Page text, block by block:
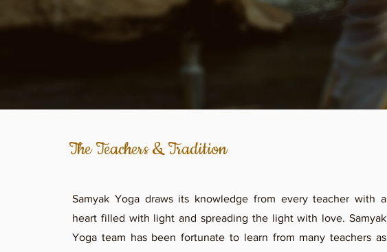
Samyak Yoga draws its knowledge from every teacher with a
heart filled with light and spreading the light with love. Samyak
Yoga team has been fortunate to learn from many teachers as
The Teachers & Tradition